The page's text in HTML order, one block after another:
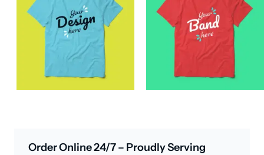
Order Online 24/7 – Proudly Serving